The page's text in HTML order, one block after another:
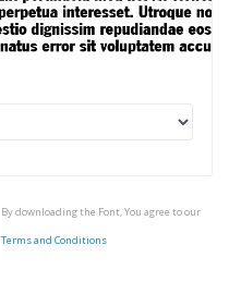
By downloading the Font, You agree to our
Terms and Conditions